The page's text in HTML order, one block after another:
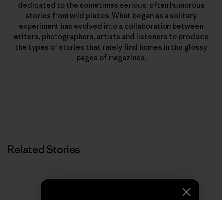
dedicated to the sometimes serious, often humorous
stories from wild places. What began as a solitary
experiment has evolved into a collaboration between
writers, photographers, artists and listeners to produce
the types of stories that rarely find homes in the glossy
pages of magazines.
Related Stories